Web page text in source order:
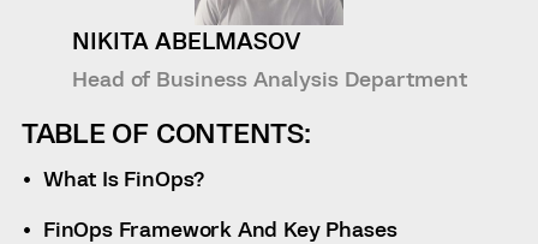
NIKITA ABELMASOV
Head of Business Analysis Department
TABLE OF CONTENTS:
What Is FinOps?
FinOps Framework And Key Phases